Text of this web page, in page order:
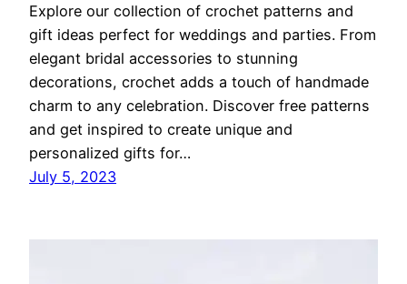
Explore our collection of crochet patterns and
gift ideas perfect for weddings and parties. From
elegant bridal accessories to stunning
decorations, crochet adds a touch of handmade
charm to any celebration. Discover free patterns
and get inspired to create unique and
personalized gifts for…
July 5, 2023